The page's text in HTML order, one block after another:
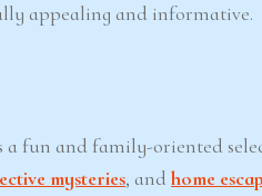
appealing and informative.
a fun and family-oriented
mysteries, andhome